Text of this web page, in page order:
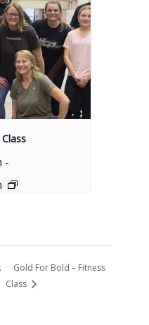
-
Gold For Bold – Fitness
Class